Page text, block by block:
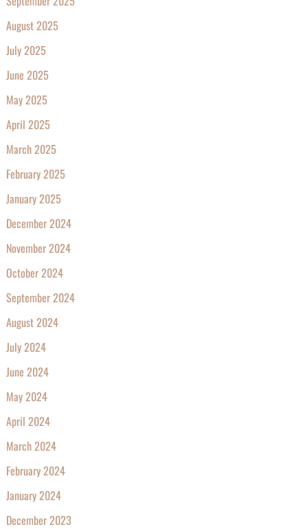
August 2025
July 2025
June 2025
May 2025
April 2025
March 2025
February 2025
January 2025
December 2024
November 2024
October 2024
September 2024
August 2024
July 2024
June 2024
May 2024
April 2024
March 2024
February 2024
January 2024
December 2023